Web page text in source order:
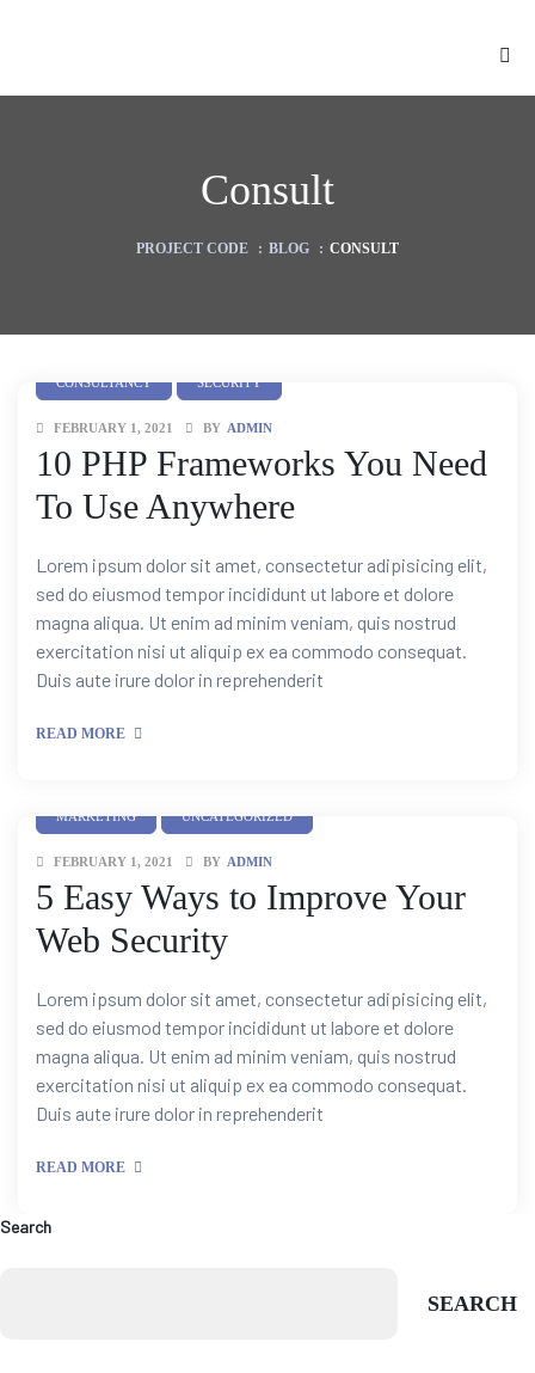
Consult
PROJECT CODE : BLOG : CONSULT
CONSULTANCY SECURITY
FEBRUARY 1, 2021 BY ADMIN
10 PHP Frameworks You Need
To Use Anywhere
Lorem ipsum dolor sit amet, consectetur adipisicing elit,
sed do eiusmod tempor incididunt ut labore et dolore
magna aliqua. Ut enim ad minim veniam, quis nostrud
exercitation nisi ut aliquip ex ea commodo consequat.
Duis aute irure dolor in reprehenderit
READ MORE
MARKETING UNCATEGORIZED
FEBRUARY 1, 2021 BY ADMIN
5 Easy Ways to Improve Your
Web Security
Lorem ipsum dolor sit amet, consectetur adipisicing elit,
sed do eiusmod tempor incididunt ut labore et dolore
magna aliqua. Ut enim ad minim veniam, quis nostrud
exercitation nisi ut aliquip ex ea commodo consequat.
Duis aute irure dolor in reprehenderit
READ MORE
Search
SEARCH